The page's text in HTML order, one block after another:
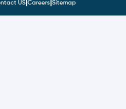
US Careers Sitemap